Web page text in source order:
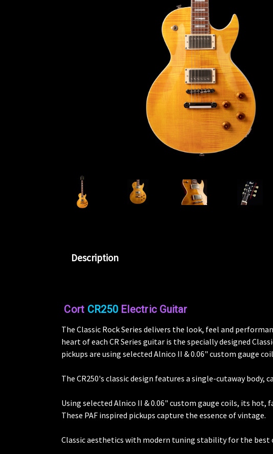
Description
Cort CR250Electric Guitar
The Classic Rock Series delivers the look, feel and
heart of each CR Series guitar is the specially designed
pickups are using selected Alnico II & 0.06" custom gauge
The CR250's classic design features a single-cutaway
Using selected Alnico II & 0.06" custom gauge coils, its hot,
These PAF inspired pickups capture the essence of vintage.
Classic aesthetics with modern tuning stability for the best